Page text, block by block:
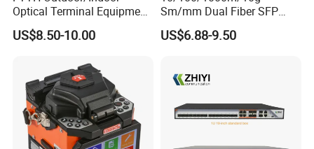
Optical Terminal Equipment
& Fiber Optic Distribution
Box
US$8.50-10.00
Sm/mm Dual Fiber SFP
Industrial Media Converter
US$6.88-9.50